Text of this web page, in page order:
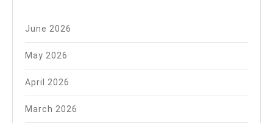
June 2026
May 2026
April 2026
March 2026